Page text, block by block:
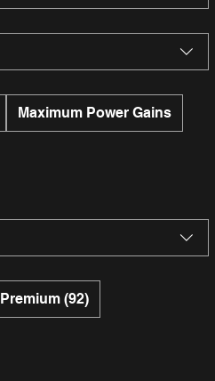
Maximum Power Gains
Premium (92)